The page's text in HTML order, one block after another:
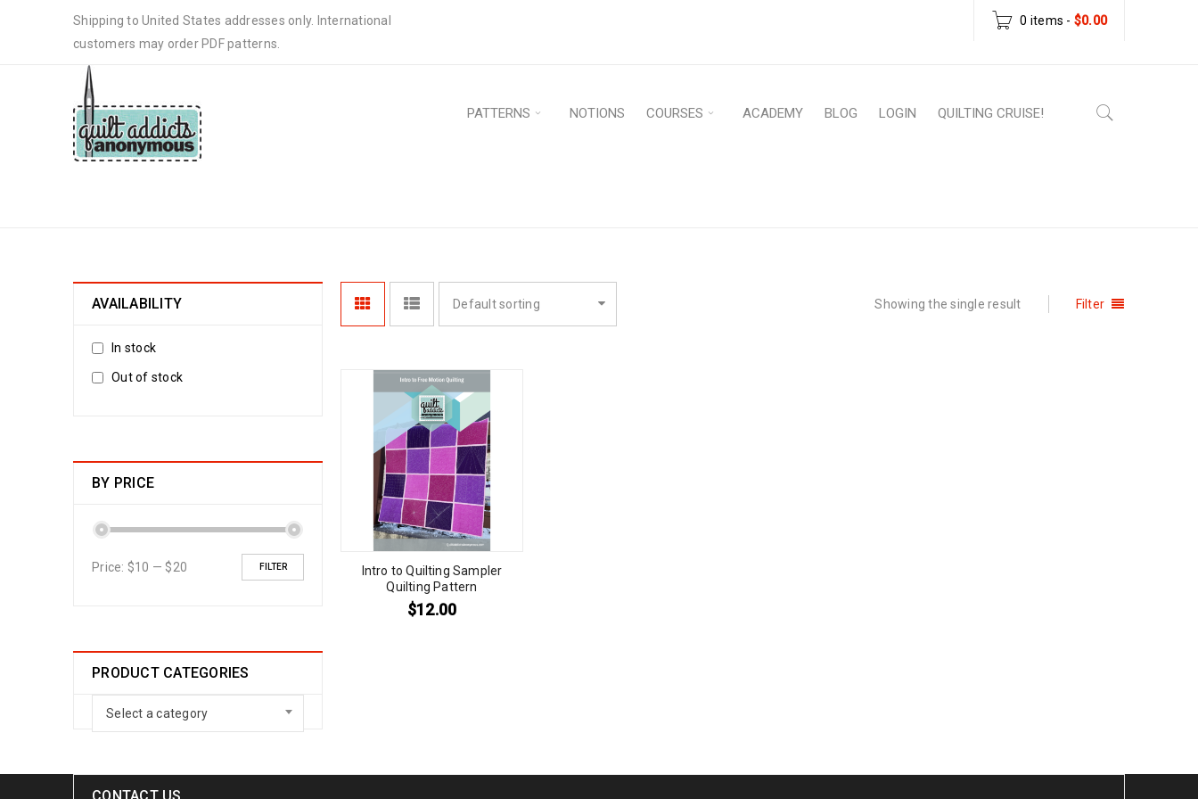
Shipping to United States addresses only. International
customers may order PDF patterns.
0 items - $0.00
PATTERNS NOTIONS COURSES ACADEMY BLOG LOGIN QUILTING CRUISE!
AVAILABILITY
In stock
Out of stock
BY PRICE
FILTER
Price: $10 — $20
PRODUCT CATEGORIES
Select a category
Filter
Showing the single result
Default sorting
Intro to Quilting Sampler
Quilting Pattern
$12.00